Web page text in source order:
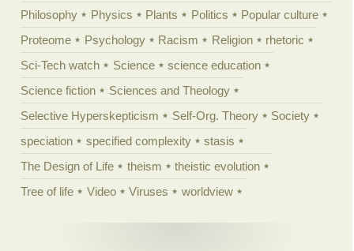
Philosophy
Physics Plants Politics
Popular culture
Proteome
Psychology Racism Religion
rhetoric
Sci-Tech watch
Science
science education
Science fiction
Sciences and Theology
Selective Hyperskepticism
Self-Org. Theory
Society
speciation
specified complexity
stasis
The Design of Life
theism
theistic evolution
Tree of life
Video Viruses worldview